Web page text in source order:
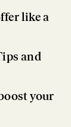
like a
and
your